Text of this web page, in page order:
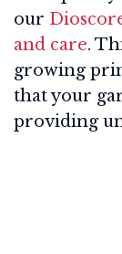
our
and care.
growing
that your
providing